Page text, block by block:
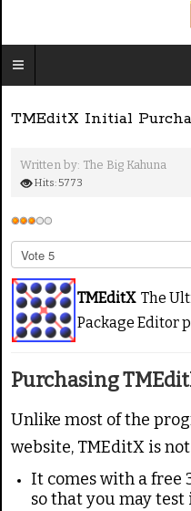
TMEditX Initial
Written by: The Big Kahuna
Hits: 5773
U
s
e
r
R
a
i
g
3
l
e
a
s
e
a
e
TMEditX The
Package Editor
Purchasing
Unlike most of the
website, TMEditX is
It comes with a
so that you may test